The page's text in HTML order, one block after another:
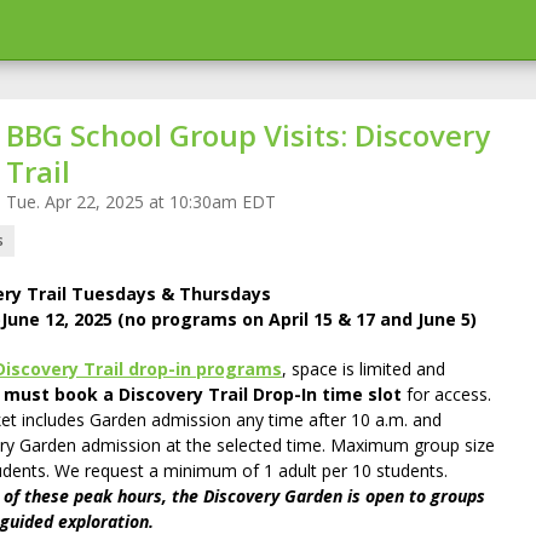
BBG School Group Visits: Discovery
Trail
Tue. Apr 22, 2025 at 10:30am EDT
Trail Tuesdays & Thursdays
12, 2025 (no programs on April 15 & 17 and June 5)
Trail drop-in programs, space is limited and
book a Discovery Trail Drop-In time slot for access.
includes Garden admission any time after 10 a.m. and
Garden admission at the selected time. Maximum group size
We request a minimum of 1 adult per 10 students.
these peak hours, the Discovery Garden is open to groups
exploration.